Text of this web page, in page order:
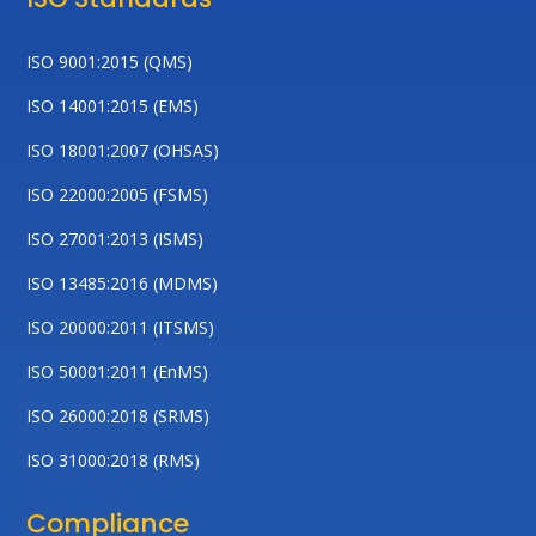
ISO 9001:2015 (QMS)
ISO 14001:2015 (EMS)
ISO 18001:2007 (OHSAS)
ISO 22000:2005 (FSMS)
ISO 27001:2013 (ISMS)
ISO 13485:2016 (MDMS)
ISO 20000:2011 (ITSMS)
ISO 50001:2011 (EnMS)
ISO 26000:2018 (SRMS)
ISO 31000:2018 (RMS)
Compliance